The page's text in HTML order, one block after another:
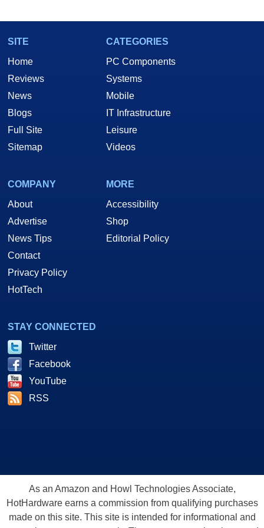
SITE
Home
Reviews
News
Blogs
Full Site
Sitemap
CATEGORIES
PC Components
Systems
Mobile
IT Infrastructure
Leisure
Videos
COMPANY
About
Advertise
News Tips
Contact
Privacy Policy
HotTech
MORE
Accessibility
Shop
Editorial Policy
STAY CONNECTED
Twitter
Facebook
YouTube
RSS
As an Amazon and Howl Technologies Associate,
HotHardware earns a commission from qualifying purchases
made on this site. This site is intended for informational and